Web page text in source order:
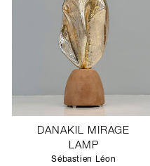
DANAKIL MIRAGE
LAMP
Sébastien Léon